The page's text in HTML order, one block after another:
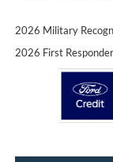
2026 Military
2026 First